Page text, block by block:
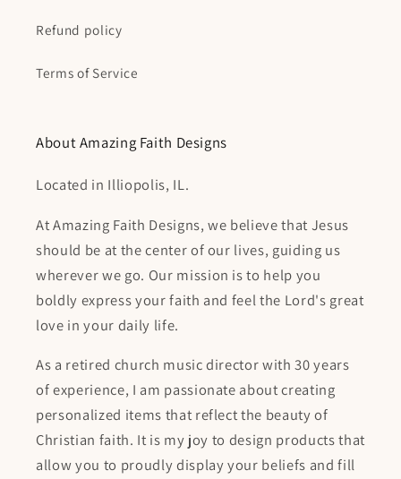
Refund policy
Terms of Service
About Amazing Faith Designs
Located in Illiopolis, IL.
At Amazing Faith Designs, we believe that Jesus
should be at the center of our lives, guiding us
wherever we go. Our mission is to help you
boldly express your faith and feel the Lord's great
love in your daily life.
As a retired church music director with 30 years
of experience, I am passionate about creating
personalized items that reflect the beauty of
Christian faith. It is my joy to design products that
allow you to proudly display your beliefs and fill